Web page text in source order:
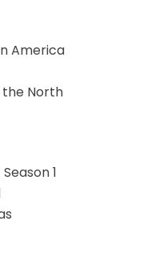
America
North
1